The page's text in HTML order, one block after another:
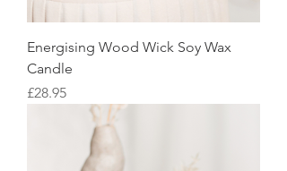
Energising Wood Wick Soy Wax
Candle
Price
£28.95